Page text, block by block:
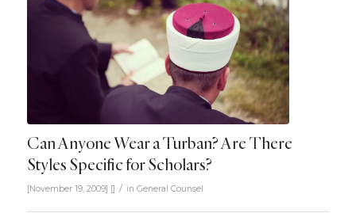
Can Anyone Wear a Turban? Are There
Styles Specific for Scholars?
[November 19, 2009] [] / in General Counsel